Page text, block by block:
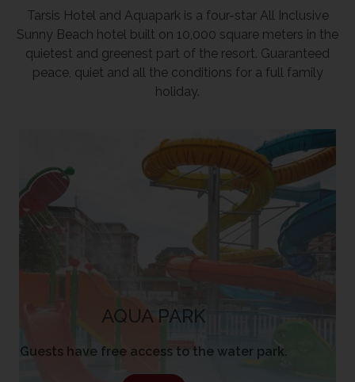
Tarsis Hotel and Aquapark is a four-star All Inclusive
Sunny Beach hotel built on 10,000 square meters in the
quietest and greenest part of the resort. Guaranteed
peace, quiet and all the conditions for a full family
holiday.
AQUA PARK
Guests have free access to the water park.